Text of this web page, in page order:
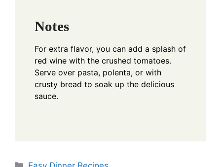
Notes
For extra flavor, you can add a splash of
red wine with the crushed tomatoes.
Serve over pasta, polenta, or with
crusty bread to soak up the delicious
sauce.
Categories